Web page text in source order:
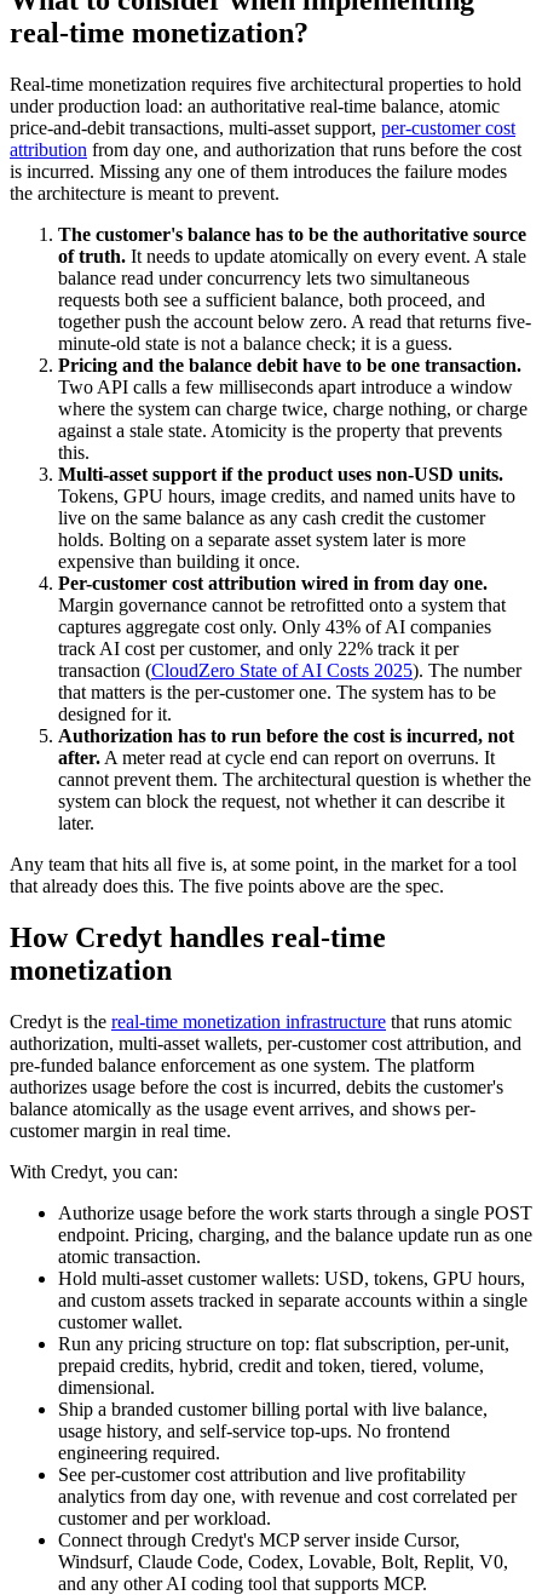
real-time monetization?
Real-time monetization requires five architectural properties to hold
under production load: an authoritative real-time balance, atomic
price-and-debit transactions, multi-asset support, per-customer cost
attribution from day one, and authorization that runs before the cost
is incurred. Missing any one of them introduces the failure modes
the architecture is meant to prevent.
The customer's balance has to be the authoritative source
of truth. It needs to update atomically on every event. A stale
balance read under concurrency lets two simultaneous
requests both see a sufficient balance, both proceed, and
together push the account below zero. A read that returns five-
minute-old state is not a balance check; it is a guess.
Pricing and the balance debit have to be one transaction.
Two API calls a few milliseconds apart introduce a window
where the system can charge twice, charge nothing, or charge
against a stale state. Atomicity is the property that prevents
this.
Multi-asset support if the product uses non-USD units.
Tokens, GPU hours, image credits, and named units have to
live on the same balance as any cash credit the customer
holds. Bolting on a separate asset system later is more
expensive than building it once.
Per-customer cost attribution wired in from day one.
Margin governance cannot be retrofitted onto a system that
captures aggregate cost only. Only 43% of AI companies
track AI cost per customer, and only 22% track it per
transaction (CloudZero State of AI Costs 2025). The number
that matters is the per-customer one. The system has to be
designed for it.
Authorization has to run before the cost is incurred, not
after. A meter read at cycle end can report on overruns. It
cannot prevent them. The architectural question is whether the
system can block the request, not whether it can describe it
later.
Any team that hits all five is, at some point, in the market for a tool
that already does this. The five points above are the spec.
How Credyt handles real-time
monetization
Credyt is the real-time monetization infrastructure that runs atomic
authorization, multi-asset wallets, per-customer cost attribution, and
pre-funded balance enforcement as one system. The platform
authorizes usage before the cost is incurred, debits the customer's
balance atomically as the usage event arrives, and shows per-
customer margin in real time.
With Credyt, you can:
Authorize usage before the work starts through a single POST
endpoint. Pricing, charging, and the balance update run as one
atomic transaction.
Hold multi-asset customer wallets: USD, tokens, GPU hours,
and custom assets tracked in separate accounts within a single
customer wallet.
Run any pricing structure on top: flat subscription, per-unit,
prepaid credits, hybrid, credit and token, tiered, volume,
dimensional.
Ship a branded customer billing portal with live balance,
usage history, and self-service top-ups. No frontend
engineering required.
See per-customer cost attribution and live profitability
analytics from day one, with revenue and cost correlated per
customer and per workload.
Connect through Credyt's MCP server inside Cursor,
Windsurf, Claude Code, Codex, Lovable, Bolt, Replit, V0,
and any other AI coding tool that supports MCP.